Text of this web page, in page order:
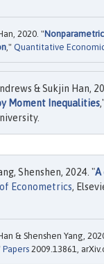
2020. "
," Quantitative
& Sukjin Han,
Moment Inequalities
Shenshen, 2024. "A
Econometrics,
& Shenshen Yang,
Papers 2009.13861,